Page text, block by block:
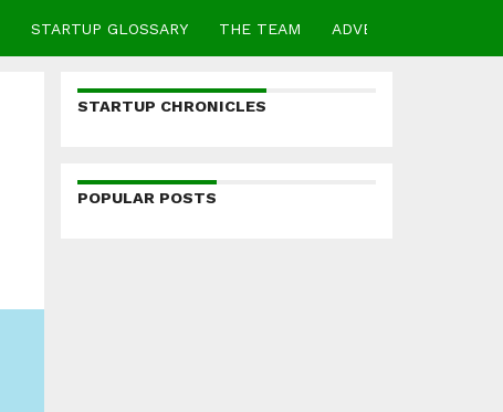
STARTUP GLOSSARY THE TEAM ADVERTISE
STARTUP CHRONICLES
POPULAR POSTS